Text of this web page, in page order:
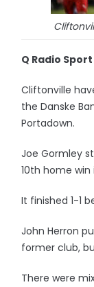
Q Radio Sport
Cliftonville
the Danske
Portadown.
Joe Gormley
10th home win
It finished 1-1
John Herron
former club,
There were